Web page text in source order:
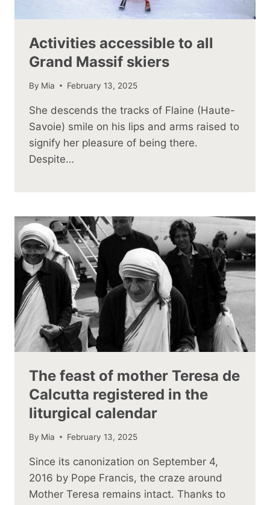
Activities accessible to all
Grand Massif skiers
By Mia February 13, 2025
She descends the tracks of Flaine (Haute-
Savoie) smile on his lips and arms raised to
signify her pleasure of being there.
Despite…
The feast of mother Teresa de
Calcutta registered in the
liturgical calendar
By Mia February 13, 2025
Since its canonization on September 4,
2016 by Pope Francis, the craze around
Mother Teresa remains intact. Thanks to